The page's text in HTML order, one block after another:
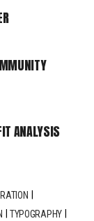
ANALYSIS
TYPOGRAPHY